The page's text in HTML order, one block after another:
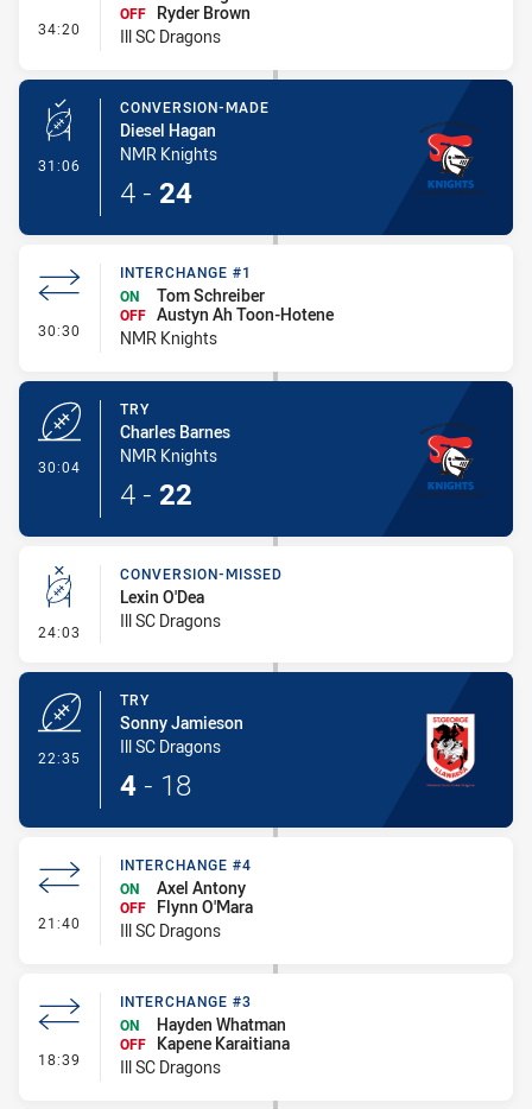
34:20 - Interchange - HIA
OFF
Ryder Brown
Ill SC Dragons
31:06 - Conversion-Made
CONVERSION-MADE
Diesel Hagan
NMR Knights
4 - 24
30:30 - Interchange #1
INTERCHANGE #1
ON
Tom Schreiber
OFF Austyn Ah Toon-Hotene
NMR Knights
30:04
TRY
Charles Barnes
NMR Knights
4 - 22
24:03 - Conversion-Missed
CONVERSION-MISSED
Lexin O'Dea
Ill SC Dragons
22:35
TRY
Sonny Jamieson
Ill SC Dragons
4 - 18
21:40 - Interchange #4
INTERCHANGE #4
ON
Axel Antony
OFF
Flynn O'Mara
Ill SC Dragons
18:39 - Interchange #3
INTERCHANGE #3
ON
Hayden Whatman
OFF
Kapene Karaitiana
Ill SC Dragons